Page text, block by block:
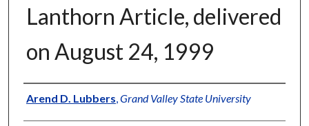
Lanthorn Article, delivered
on August 24, 1999
Author
Arend D. Lubbers Grand Valley State University